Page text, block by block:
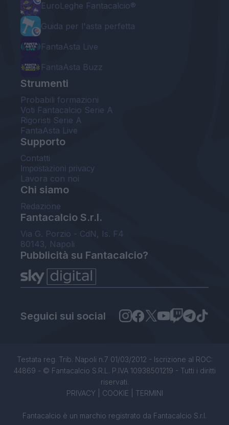
EuroLeghe Fantacalcio®
Guida per l'asta perfetta
FantaAsta Live
FantaAsta Buzz
Strumenti
Probabili formazioni
Voti Fantacalcio Serie A
Rigoristi Serie A
FantaAsta Live
Supporto
Contatti
Impostazioni privacy
Lavora con noi
Chi siamo
Redazione
Fantacalcio S.r.l.
Via G. Porzio - CdN, Is. F4
80143, Napoli
Pubblicità su Fantacalcio?
Seguici sui social
Testata reg. Trib. Napoli n.7 01/03/2012 - Iscrizione al ROC:
44869 - © Fantacalcio S.R.L. P.IVA 10938501219 - Tutti i diritti
riservati.
PRIVACY| COOKIE TERMINI
Fantacalcio è un marchio registrato da Fantacalcio S.r.l.